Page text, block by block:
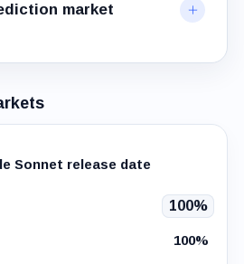
market
Sonnet release date
100%
100%